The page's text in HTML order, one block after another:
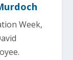
Week,